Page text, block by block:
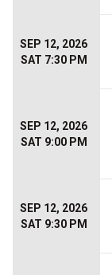
SEP 12, 2026
SAT 7:30 PM
SEP 12, 2026
SAT 9:00 PM
SEP 12, 2026
SAT 9:30 PM